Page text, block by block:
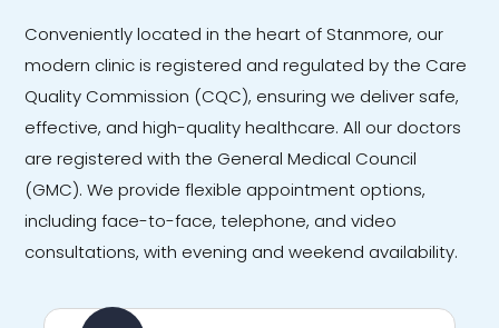
Conveniently located in the heart of Stanmore, our
modern clinic is registered and regulated by the Care
Quality Commission (CQC), ensuring we deliver safe,
effective, and high-quality healthcare. All our doctors
are registered with the General Medical Council
(GMC). We provide flexible appointment options,
including face-to-face, telephone, and video
consultations, with evening and weekend availability.